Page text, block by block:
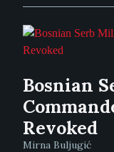
Bosnian
Revoked
Mirna Buljugić